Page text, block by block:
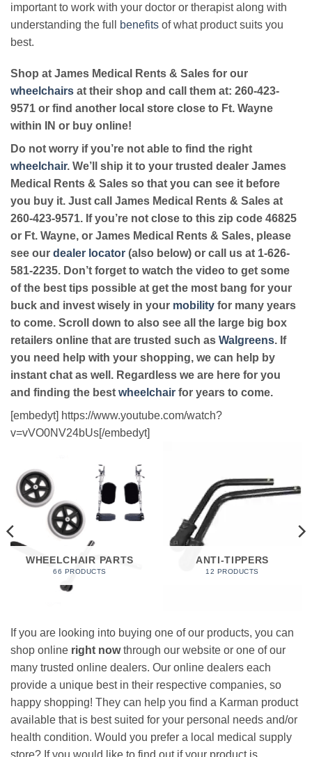
important to work with your doctor or therapist along with
understanding the full
benefits of what product suits you
best.
Shop at James Medical Rents & Sales for our
wheelchairs at their shop and call them at: 260-423-
9571 or find another local store close to Ft. Wayne
within IN or buy online!
Do not worry if you’re not able to find the right
wheelchair. We’ll ship it to your trusted dealer James
Medical Rents & Sales so that you can see it before
you buy it. Just call James Medical Rents & Sales at
260-423-9571. If you’re not close to this zip code 46825
or Ft. Wayne, or James Medical Rents & Sales, please
see our dealer locator (also below) or call us at 1-626-
581-2235. Don’t forget to watch the video to get some
of the best tips possible at get the most bang for your
buck and invest wisely in your mobility for many years
to come. Scroll down to also see all the large big box
retailers online that are trusted such as Walgreens. If
you need help with your shopping, we can help by
instant chat as well. Regardless we are here for you
and finding the best wheelchair for years to come.
[embedyt] https://www.youtube.com/watch?
v=vVO0NV24bUs[/embedyt]
WHEELCHAIR PARTS
66 PRODUCTS
ANTI-TIPPERS
12 PRODUCTS
If you are looking into buying one of our products, you can
shop online right nowthrough our website or one of our
many trusted online dealers. Our online dealers each
provide a unique best in their respective companies, so
happy shopping! They can help you find a Karman product
available that is best suited for your personal needs and/or
health condition. Would you prefer a local medical supply